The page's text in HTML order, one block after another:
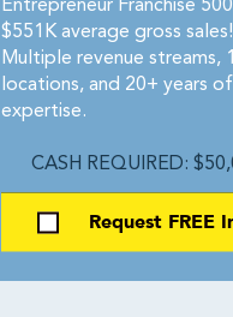
Entrepreneur Franchise
$551K average gross
Multiple revenue streams,
locations, and 20+ years of
expertise.
CASH REQUIRED:
Request FREE